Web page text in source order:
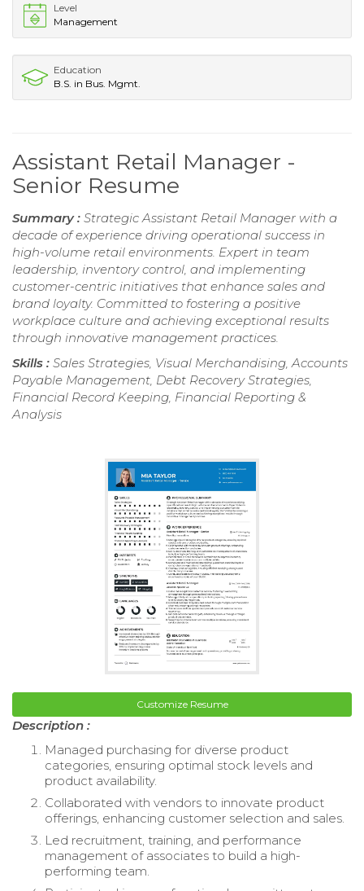
Level
Management
Education
B.S. in Bus. Mgmt.
Assistant Retail Manager -
Senior Resume
Summary : Strategic Assistant Retail Manager with a
decade of experience driving operational success in
high-volume retail environments. Expert in team
leadership, inventory control, and implementing
customer-centric initiatives that enhance sales and
brand loyalty. Committed to fostering a positive
workplace culture and achieving exceptional results
through innovative management practices.
Skills : Sales Strategies, Visual Merchandising, Accounts
Payable Management, Debt Recovery Strategies,
Financial Record Keeping, Financial Reporting &
Analysis
Customize Resume
Description :
Managed purchasing for diverse product
categories, ensuring optimal stock levels and
product availability.
Collaborated with vendors to innovate product
offerings, enhancing customer selection and sales.
Led recruitment, training, and performance
management of associates to build a high-
performing team.